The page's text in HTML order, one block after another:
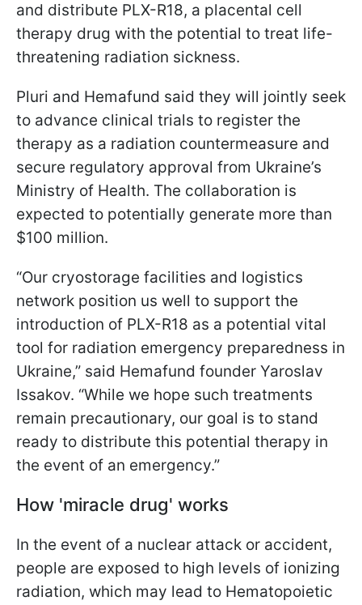
and distribute PLX-R18, a placental cell
therapy drug with the potential to treat life-
threatening radiation sickness.
Pluri and Hemafund said they will jointly seek
to advance clinical trials to register the
therapy as a radiation countermeasure and
secure regulatory approval from Ukraine’s
Ministry of Health. The collaboration is
expected to potentially generate more than
$100 million.
“Our cryostorage facilities and logistics
network position us well to support the
introduction of PLX-R18 as a potential vital
tool for radiation emergency preparedness in
Ukraine,” said Hemafund founder Yaroslav
Issakov. “While we hope such treatments
remain precautionary, our goal is to stand
ready to distribute this potential therapy in
the event of an emergency.”
How 'miracle drug' works
In the event of a nuclear attack or accident,
people are exposed to high levels of ionizing
radiation, which may lead to Hematopoietic